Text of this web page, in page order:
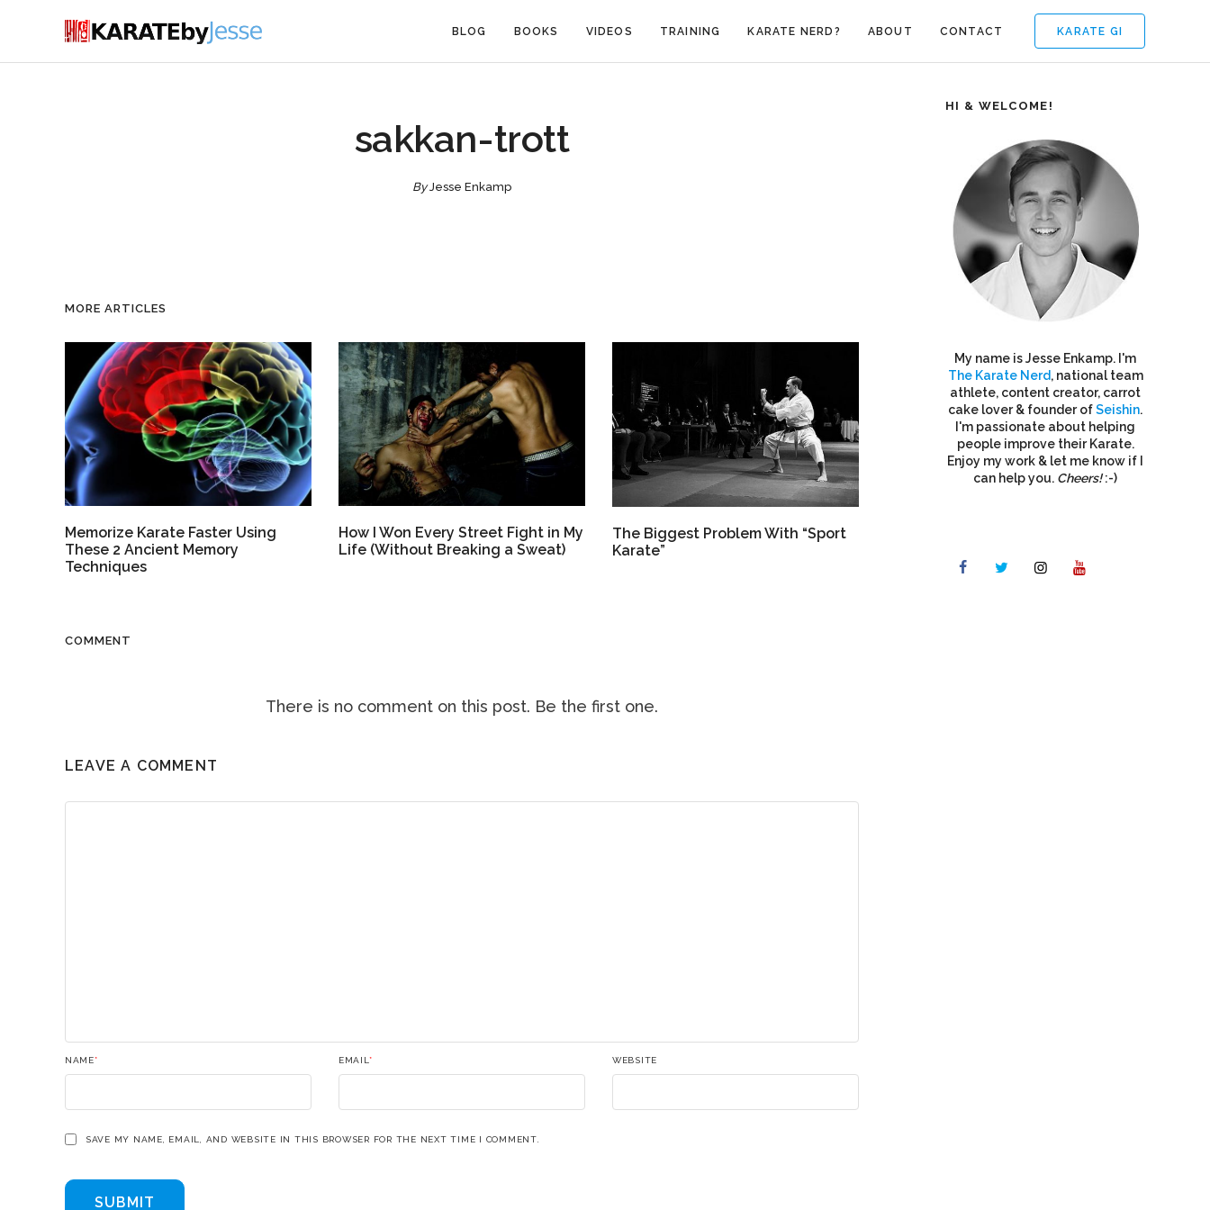
KARATE GI
BLOG BOOKS VIDEOS TRAINING KARATE NERD? ABOUT CONTACT
sakkan-trott
ByJesse Enkamp
MORE ARTICLES
Memorize Karate Faster Using
These 2 Ancient Memory
Techniques
How I Won Every Street Fight in My
Life (Without Breaking a Sweat)
The Biggest Problem With “Sport
Karate”
COMMENT
There is no comment on this post. Be the first one.
LEAVE A COMMENT
NAME* EMAIL* WEBSITE
SAVE MY NAME, EMAIL, AND WEBSITE IN THIS BROWSER FOR THE NEXT TIME I COMMENT.
HI & WELCOME!
My name is Jesse Enkamp. I'm
The Karate Nerd, national team
athlete, content creator, carrot
cake lover & founder ofSeishin.
I'm passionate about helping
people improve their Karate.
Enjoy my work & let me know if I
can help you. Cheers!:-)